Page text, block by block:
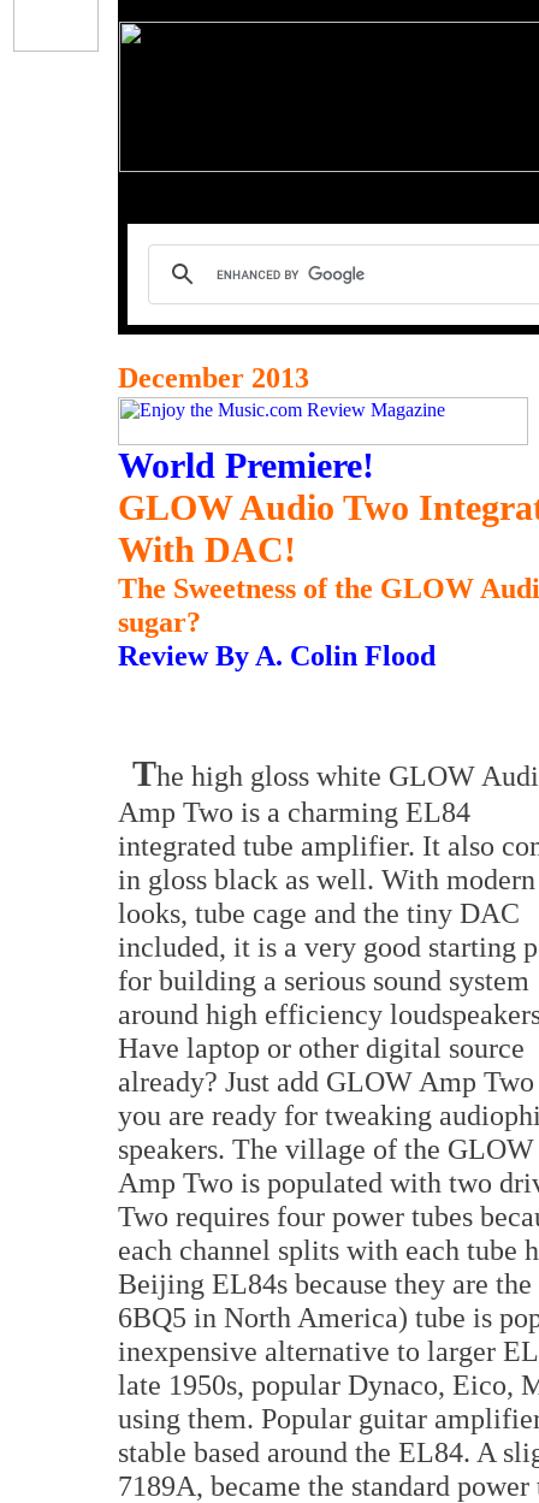
December 2013
World Premiere!
GLOWAudio Two
With DAC!
The Sweetness of the GLOW
sugar?
Review By A. Colin Flood
The high gloss white GLOW
Amp Two is a charming EL84
integrated tube amplifier. It also
in gloss black as well. With modern
looks, tube cage and the tiny DAC
included, it is a very good starting
for building a serious sound system
around high efficiency
Have laptop or other digital source
already? Just add GLOW Amp Two
you are ready for tweaking
speakers. The village of the GLOW
Amp Two is populated with two
Two requires four power tubes
each channel splits with each tube
Beijing EL84s because they are
6BQ5 in North America) tube is
inexpensive alternative to larger
late 1950s, popular Dynaco, Eico,
using them. Popular guitar
stable based around the EL84. A
7189A, became the standard